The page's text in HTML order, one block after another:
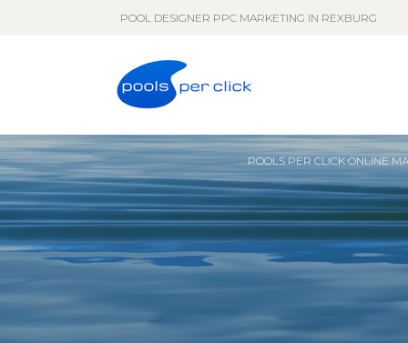
POOL DESIGNER PPC MARKETING IN REXBURG
POOLS PER CLICK ONLINE